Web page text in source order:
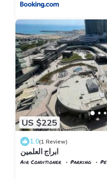
US $225
1.0(1 Review)
ابراج العلمين
Air Conditioner Parking